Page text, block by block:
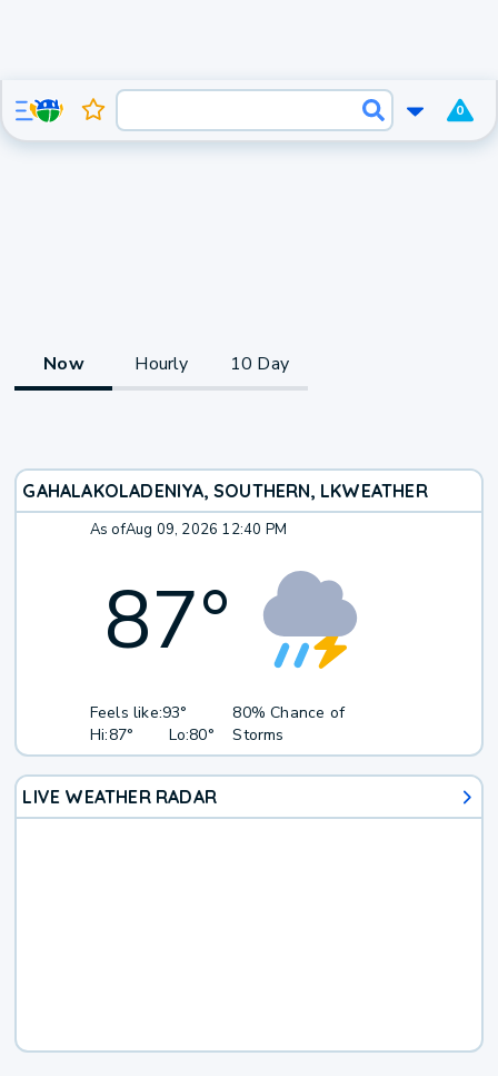
0
Now Hourly 10 Day
GAHALAKOLADENIYA, SOUTHERN, LKWEATHER
As ofAug 09, 2026 12:40 PM
87°
Feels like:93°
Hi:87° Lo:80°
80% Chance of
Storms
LIVE WEATHER RADAR